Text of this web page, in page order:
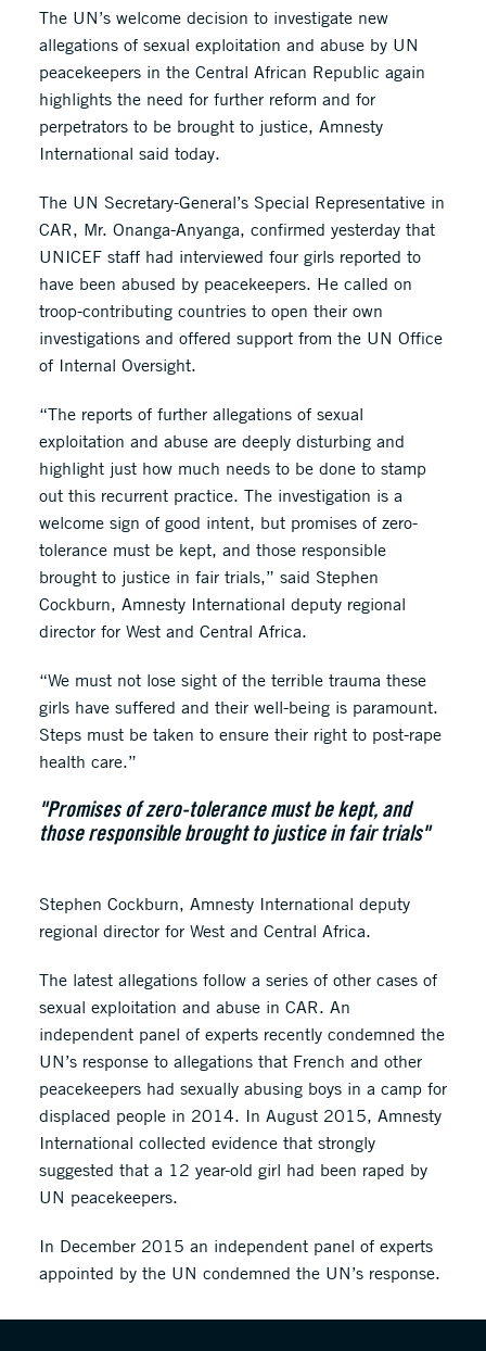
The UN’s welcome decision to investigate new
allegations of sexual exploitation and abuse by UN
peacekeepers in the Central African Republic again
highlights the need for further reform and for
perpetrators to be brought to justice, Amnesty
International said today.
The UN Secretary-General’s Special Representative in
CAR, Mr. Onanga-Anyanga, confirmed yesterday that
UNICEF staff had interviewed four girls reported to
have been abused by peacekeepers. He called on
troop-contributing countries to open their own
investigations and offered support from the UN Office
of Internal Oversight.
“The reports of further allegations of sexual
exploitation and abuse are deeply disturbing and
highlight just how much needs to be done to stamp
out this recurrent practice. The investigation is a
welcome sign of good intent, but promises of zero-
tolerance must be kept, and those responsible
brought to justice in fair trials,” said Stephen
Cockburn, Amnesty International deputy regional
director for West and Central Africa.
“We must not lose sight of the terrible trauma these
girls have suffered and their well-being is paramount.
Steps must be taken to ensure their right to post-rape
health care.”
"Promises of zero-tolerance must be kept, and
those responsible brought to justice in fair trials"
Stephen Cockburn, Amnesty International deputy
regional director for West and Central Africa.
The latest allegations follow a series of other cases of
sexual exploitation and abuse in CAR. An
independent panel of experts recently condemned the
UN’s response to allegations that French and other
peacekeepers had sexually abusing boys in a camp for
displaced people in 2014. In August 2015, Amnesty
International collected evidence that strongly
suggested that a 12 year-old girl had been raped by
UN peacekeepers.
In December 2015 an independent panel of experts
appointed by the UN condemned the UN’s response.